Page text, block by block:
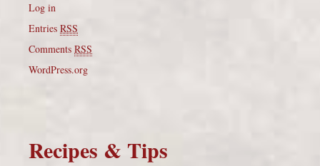
Log in
Entries RSS
Comments RSS
WordPress.org
Recipes & Tips